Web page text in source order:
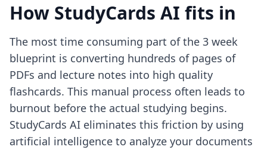
How StudyCards AI fits in
The most time consuming part of the 3 week
blueprint is converting hundreds of pages of
PDFs and lecture notes into high quality
flashcards. This manual process often leads to
burnout before the actual studying begins.
StudyCards AI eliminates this friction by using
artificial intelligence to analyze your documents